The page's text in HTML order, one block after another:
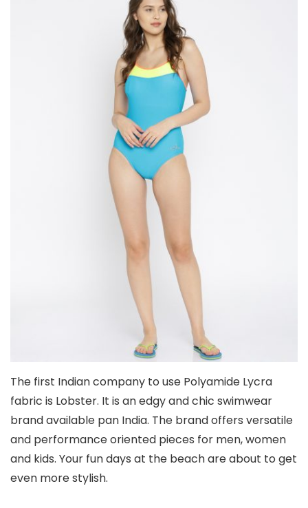
The first Indian company to use Polyamide Lycra
fabric is Lobster. It is an edgy and chic swimwear
brand available pan India. The brand offers versatile
and performance oriented pieces for men, women
and kids. Your fun days at the beach are about to get
even more stylish.